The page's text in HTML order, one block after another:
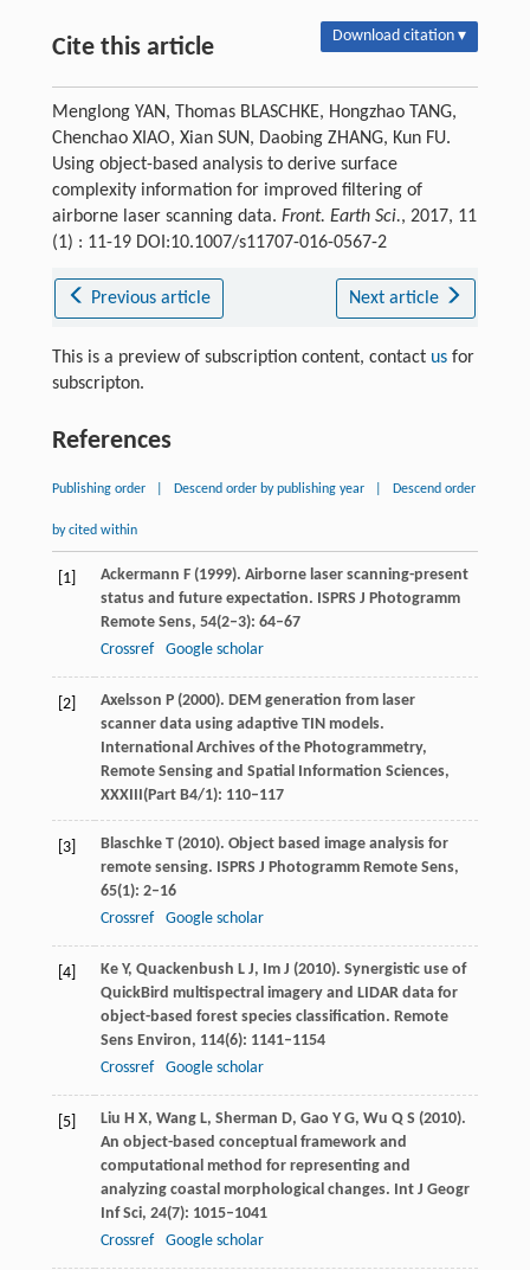
Cite this article Download citation ▾
Menglong YAN, Thomas BLASCHKE, Hongzhao TANG,
Chenchao XIAO, Xian SUN, Daobing ZHANG, Kun FU.
Using object-based analysis to derive surface
complexity information for improved filtering of
airborne laser scanning data. Front. Earth Sci., 2017, 11
(1) : 11-19 DOI:10.1007/s11707-016-0567-2
Previous article Next article
This is a preview of subscription content, contact usfor
subscripton.
References
Publishing order Descend order by publishing year Descend order
by cited within
[1] Ackermann F(1999). Airborne laser scanning-present
status and future expectation. ISPRS J Photogramm
Remote Sens, 54(2–3): 64–67
Crossref
Google scholar
[2] Axelsson P(2000). DEM generation from laser
scanner data using adaptive TIN models.
International Archives of the Photogrammetry,
Remote Sensing and Spatial Information Sciences,
XXXIII(Part B4/1): 110–117
[3] Blaschke T(2010). Object based image analysis for
remote sensing. ISPRS J Photogramm Remote Sens,
65(1): 2–16
Crossref
Google scholar
[4] Ke Y, Quackenbush L J, Im J (2010). Synergistic use of
QuickBird multispectral imagery and LIDAR data for
object-based forest species classification. Remote
Sens Environ, 114(6): 1141–1154
Crossref
Google scholar
[5] Liu H X, Wang L, Sherman D, Gao Y G, Wu Q S (2010).
An object-based conceptual framework and
computational method for representing and
analyzing coastal morphological changes. Int J Geogr
Inf Sci, 24(7): 1015–1041
Crossref
Google scholar